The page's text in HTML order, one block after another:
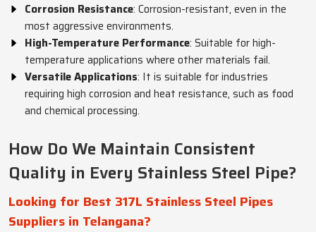
Corrosion Resistance: Corrosion-resistant, even in the
most aggressive environments.
High-Temperature Performance: Suitable for high-
temperature applications where other materials fail.
Versatile Applications: It is suitable for industries
requiring high corrosion and heat resistance, such as food
and chemical processing.
How Do We Maintain Consistent
Quality in Every Stainless Steel Pipe?
Looking for Best 317L Stainless Steel Pipes
Suppliers in Telangana?